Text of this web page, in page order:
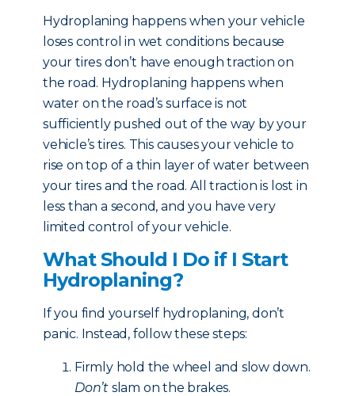
Hydroplaning happens when your vehicle
loses control in wet conditions because
your tires don’t have enough traction on
the road. Hydroplaning happens when
water on the road’s surface is not
sufficiently pushed out of the way by your
vehicle’s tires. This causes your vehicle to
rise on top of a thin layer of water between
your tires and the road. All traction is lost in
less than a second, and you have very
limited control of your vehicle.
What Should I Do if I Start
Hydroplaning?
If you find yourself hydroplaning, don’t
panic. Instead, follow these steps:
Firmly hold the wheel and slow down.
Don’t slam on the brakes.